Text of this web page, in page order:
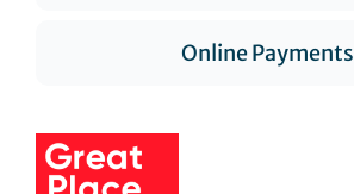
Online Payments